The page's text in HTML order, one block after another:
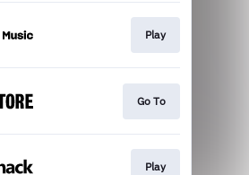
Play
Go To
Play